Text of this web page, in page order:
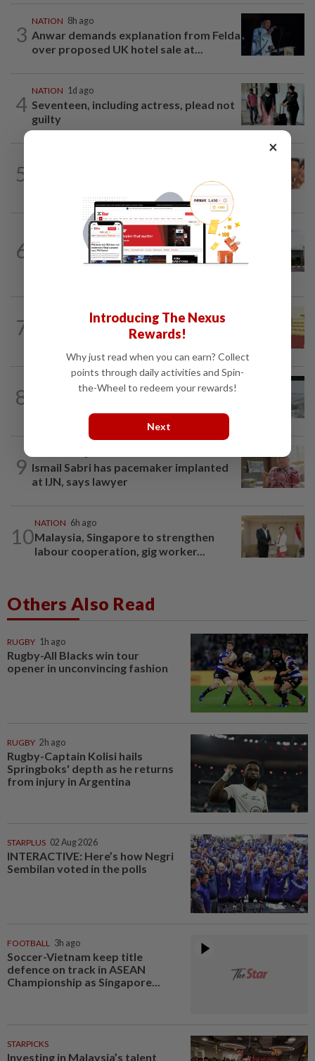
3
NATION 8h ago
Anwar demands explanation from Felda
over proposed UK hotel sale at...
4
NATION 1d ago
Seventeen, including actress, plead not
guilty
5
Jakarta was not flying aircraft, safety...
6
6h ago
Cabinet gives Home and Transport
ministries two weeks to submit
7
14h ago
Dr Wee wishes new Negri Sembilan govt
success, prosperity
8
1d ago
Three anglers detained for fishing
beneath Penang bridge
9 Ismail Sabri has pacemaker implanted
at IJN, says lawyer
10
NATION 6h ago
Malaysia, Singapore to strengthen
labour cooperation, gig worker...
Others Also Read
RUGBY 1h ago
Rugby-All Blacks win tour
opener in unconvincing fashion
RUGBY 2h ago
Rugby-Captain Kolisi hails
Springboks' depth as he returns
from injury in Argentina
STARPLUS 02 Aug 2026
INTERACTIVE: Here’s how Negri
Sembilan voted in the polls
FOOTBALL 3h ago
Soccer-Vietnam keep title
defence on track in ASEAN
Championship as Singapore...
STARPICKS
Investing in Malaysia’s talent
×
Introducing The Nexus
Rewards!
Why just read when you can earn? Collect
points through daily activities and Spin-
the-Wheel to redeem your rewards!
Next